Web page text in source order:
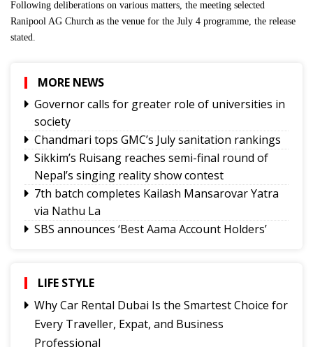
Following deliberations on various matters, the meeting selected
Ranipool AG Church as the venue for the July 4 programme, the release
stated.
MORE NEWS
Governor calls for greater role of universities in
society
Chandmari tops GMC’s July sanitation rankings
Sikkim’s Ruisang reaches semi-final round of
Nepal’s singing reality show contest
7th batch completes Kailash Mansarovar Yatra
via Nathu La
SBS announces ‘Best Aama Account Holders’
Sikkim's development priorities
Feral dogs put endangered Himalayan Musk
Deer and Tsomgo biodiversity at risk
Gangtok youth secures admission to Harvard's
LIFE STYLE
Why Car Rental Dubai Is the Smartest Choice for
Every Traveller, Expat, and Business
Professional